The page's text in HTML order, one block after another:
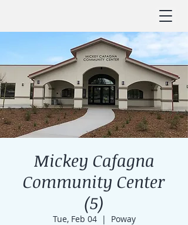
Mickey Cafagna
Community Center
(5)
Tue, Feb 04
  |
Poway